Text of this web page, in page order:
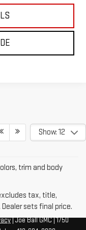
Show: 12
trim and body
tax, title,
sets final price.
| Joe Ball GMC|1750